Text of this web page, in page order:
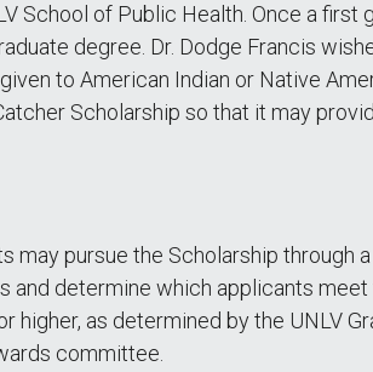
School of Public Health. Once a
degree. Dr. Dodge Francis
to American Indian or Native
Scholarship so that it may
may pursue the Scholarship through a
determine which applicants meet
as determined by the UNLV
committee.